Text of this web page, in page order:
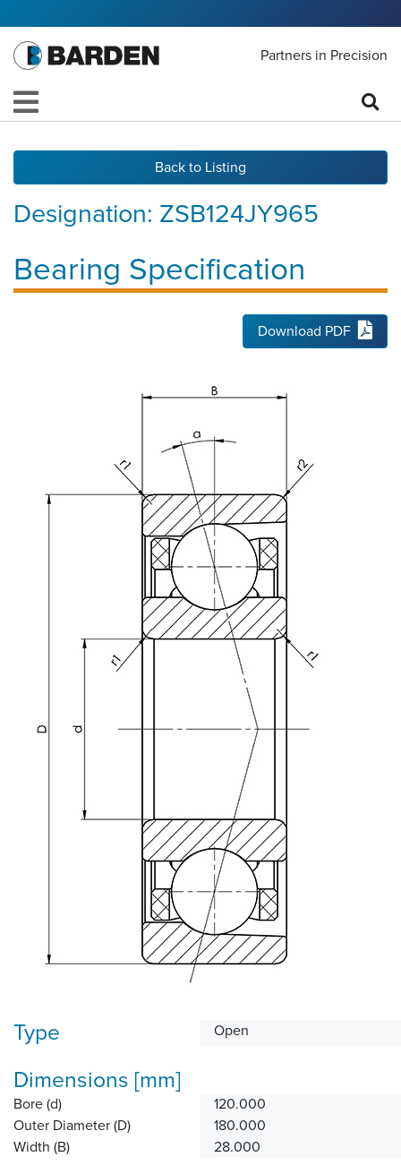
Partners in Precision
Back to Listing
Bearing Specification
Designation: ZSB124JY965
Download PDF
Type Open
Dimensions [mm]
Bore (d)
120.000
Outer Diameter (D)
180.000
Width (B)
28.000